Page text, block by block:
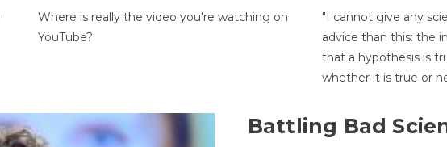
Where is really the video you're watching on
YouTube?
"I cannot give any
advice than this: the
that a hypothesis is
whether it is true or
Battling Bad